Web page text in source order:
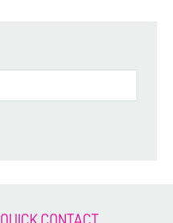
QUICK CONTACT